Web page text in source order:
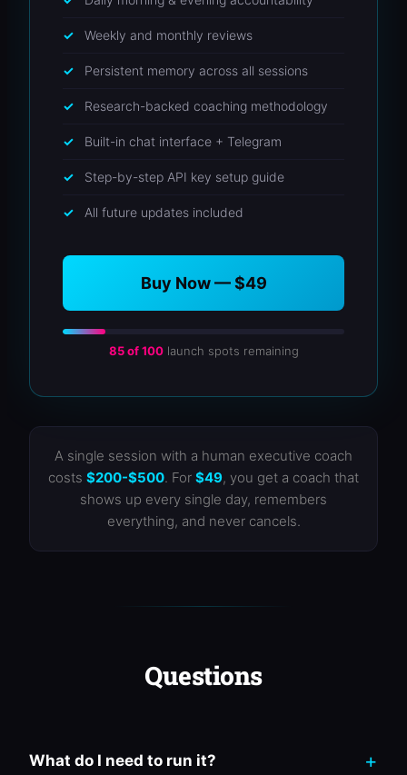
Weekly and monthly reviews
Persistent memory across all sessions
Research-backed coaching methodology
Built-in chat interface + Telegram
Step-by-step API key setup guide
All future updates included
Buy Now — $49
85 of 100launch spots remaining
A single session with a human executive coach
costs $200-$500. For $49, you get a coach that
shows up every single day, remembers
everything, and never cancels.
Questions
What do I need to run it?